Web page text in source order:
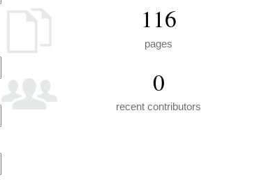
116
pages
0
recent contributors